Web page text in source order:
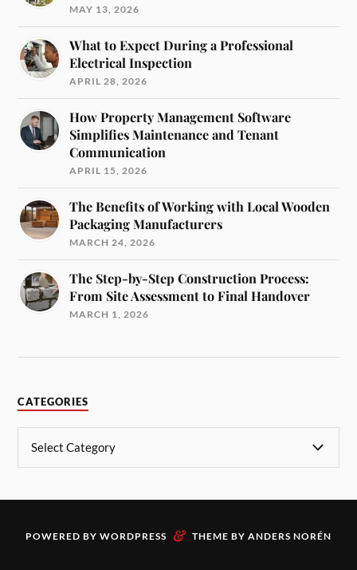
MAY 13, 2026
What to Expect During a Professional
Electrical Inspection
APRIL 28, 2026
How Property Management Software
Simplifies Maintenance and Tenant
Communication
APRIL 15, 2026
The Benefits of Working with Local Wooden
Packaging Manufacturers
MARCH 24, 2026
The Step-by-Step Construction Process:
From Site Assessment to Final Handover
MARCH 1, 2026
CATEGORIES
POWERED BY WORDPRESS & THEME BY ANDERS NORÉN